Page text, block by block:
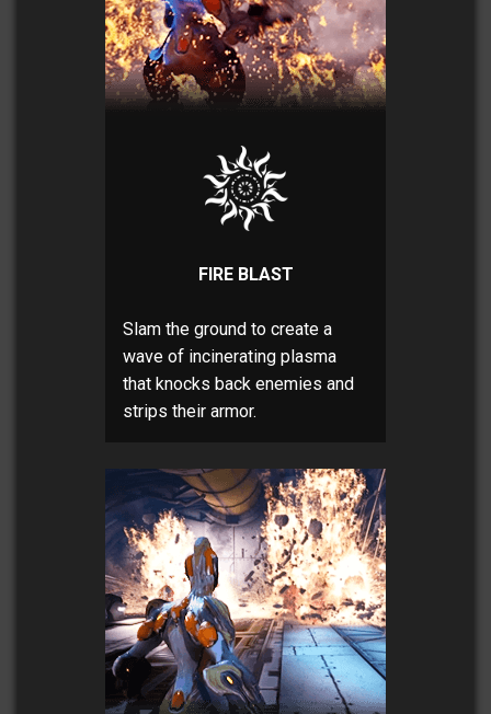
FIRE BLAST
Slam the ground to create a
wave of incinerating plasma
that knocks back enemies and
strips their armor.